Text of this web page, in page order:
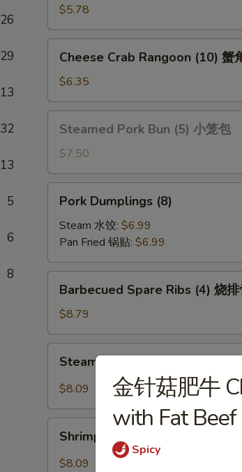
26
29
13
32
13
5
6
8
(8)
炸
芝
$5.78
Crab
Rangoon
(10)
蟹
Cheese Crab Rangoon (10) 蟹
$6.35
Pork
Bun
(5)
小
Steamed Pork Bun (5) 小笼包
$7.50
Dumplings
(8)
Pork Dumplings (8)
Steam 水饺: $6.99
Pan Fried 锅贴: $6.99
Spare
Ribs
(4)
烧
Barbecued Spare Ribs (4) 烧排
$8.79
Dumpling
with
Sauce
(8)
Steam Dumpling with Hot
$8.09
Wonton
with
Shrimp Wonton with Hot
$8.09
金针菇肥牛
with Fat Beef
Spicy